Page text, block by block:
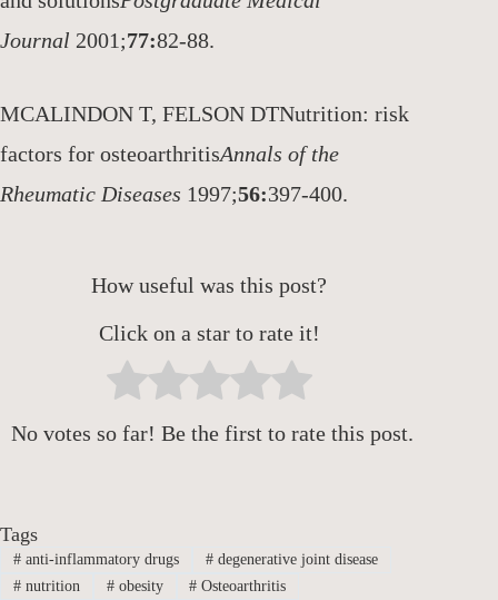
Journal 2001;77:82-88.
MCALINDON T, FELSON DTNutrition: risk
factors for osteoarthritisAnnals of the
Rheumatic Diseases 1997;56:397-400.
How useful was this post?
Click on a star to rate it!
No votes so far! Be the first to rate this post.
Tags
#anti-inflammatory drugs #degenerative joint disease
#nutrition #obesity # Osteoarthritis